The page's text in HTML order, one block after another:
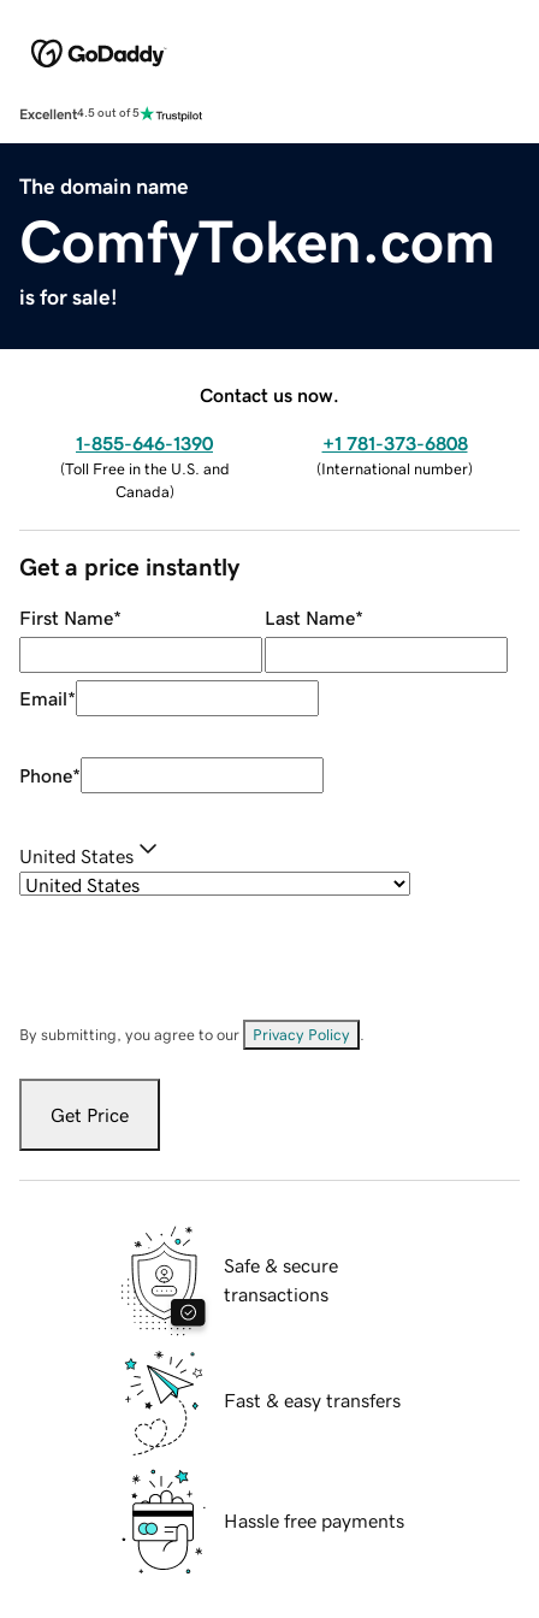
Excellent4.5 out of 5
The domain name
ComfyToken.com
is for sale!
Contact us now.
1-855-646-1390
(Toll Free in the U.S. and
Canada)
+1 781-373-6808
(International number)
Get a price instantly
First Name* Last Name*
Email*
Phone*
United States
By submitting, you agree to our Privacy Policy
Get Price
Safe & secure
transactions
Fast & easy transfers
Hassle free payments